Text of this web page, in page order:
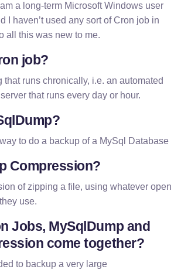
a long-term Microsoft Windows user
I haven’t used any sort of Cron job in
all this was new to me.
job?
that runs chronically, i.e. an automated
that runs every day or hour.
to do a backup of a MySql Database
Compression?
of zipping a file, using whatever open
use.
Jobs, MySqlDump and
come together?
to backup a very large